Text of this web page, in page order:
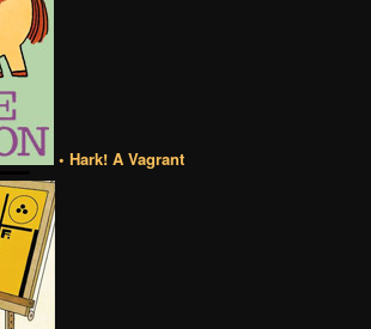
• Hark! A Vagrant